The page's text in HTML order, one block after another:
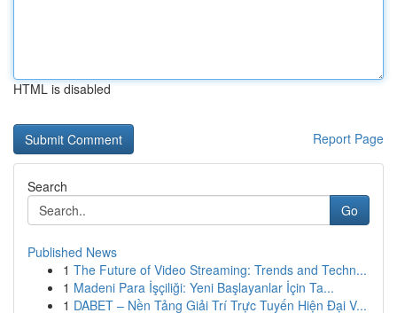
HTML is disabled
Report Page
Search
Go
Published News
1 The Future of Video Streaming: Trends and Techn...
1 Madeni Para İşçiliği: Yeni Başlayanlar İçin Ta...
1 DABET – Nền Tảng Giải Trí Trực Tuyến Hiện Đại V...